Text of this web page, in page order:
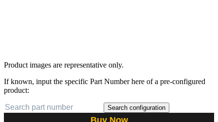
Product images are representative only.
If known, input the specific Part Number here of a pre-configured
product:
Search configuration
Buy Now